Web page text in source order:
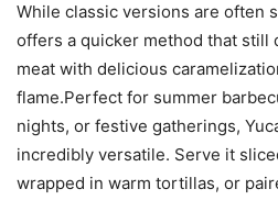
While classic versions are often
offers a quicker method that still
meat with delicious
flame.Perfect for summer
nights, or festive gatherings,
incredibly versatile. Serve it
wrapped in warm tortillas, or